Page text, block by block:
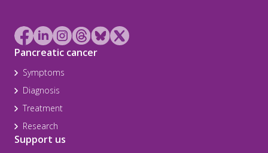
Pancreatic cancer
Symptoms
Diagnosis
Treatment
Research
Support us